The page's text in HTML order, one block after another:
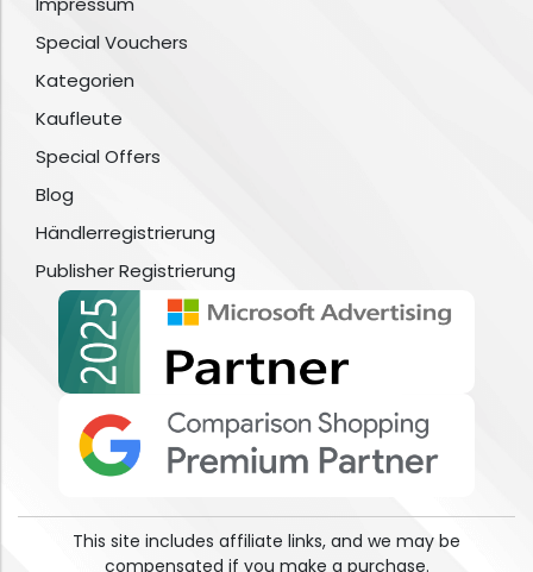
Special Vouchers
Kategorien
Kaufleute
Special Offers
Blog
Händlerregistrierung
Publisher Registrierung
This site includes affiliate links, and we may be
compensated if you make a purchase.